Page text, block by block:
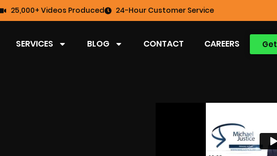
25,000+ Videos Produced 24-Hour Customer Service
SERVICES BLOG CONTACT CAREERS